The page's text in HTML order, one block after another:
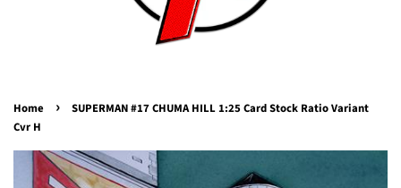
Home ›
SUPERMAN #17 CHUMA HILL 1:25 Card Stock Ratio Variant
Cvr H